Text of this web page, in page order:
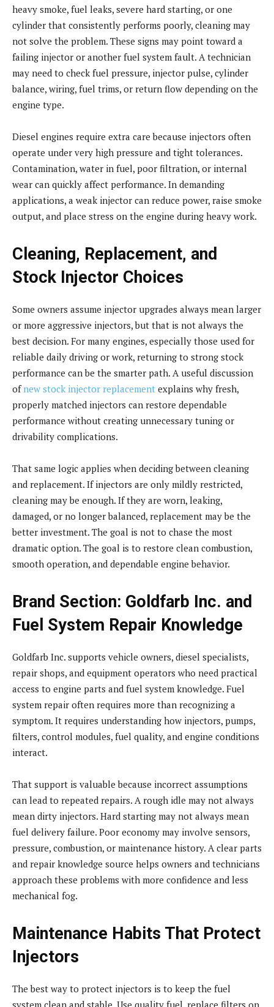
heavy smoke, fuel leaks, severe hard starting, or one
cylinder that consistently performs poorly, cleaning may
not solve the problem. These signs may point toward a
failing injector or another fuel system fault. A technician
may need to check fuel pressure, injector pulse, cylinder
balance, wiring, fuel trims, or return flow depending on the
engine type.
Diesel engines require extra care because injectors often
operate under very high pressure and tight tolerances.
Contamination, water in fuel, poor filtration, or internal
wear can quickly affect performance. In demanding
applications, a weak injector can reduce power, raise smoke
output, and place stress on the engine during heavy work.
Cleaning, Replacement, and
Stock Injector Choices
Some owners assume injector upgrades always mean larger
or more aggressive injectors, but that is not always the
best decision. For many engines, especially those used for
reliable daily driving or work, returning to strong stock
performance can be the smarter path. A useful discussion
of new stock injector replacement explains why fresh,
properly matched injectors can restore dependable
performance without creating unnecessary tuning or
drivability complications.
That same logic applies when deciding between cleaning
and replacement. If injectors are only mildly restricted,
cleaning may be enough. If they are worn, leaking,
damaged, or no longer balanced, replacement may be the
better investment. The goal is not to chase the most
dramatic option. The goal is to restore clean combustion,
smooth operation, and dependable engine behavior.
Brand Section: Goldfarb Inc. and
Fuel System Repair Knowledge
Goldfarb Inc. supports vehicle owners, diesel specialists,
repair shops, and equipment operators who need practical
access to engine parts and fuel system knowledge. Fuel
system repair often requires more than recognizing a
symptom. It requires understanding how injectors, pumps,
filters, control modules, fuel quality, and engine conditions
interact.
That support is valuable because incorrect assumptions
can lead to repeated repairs. A rough idle may not always
mean dirty injectors. Hard starting may not always mean
fuel delivery failure. Poor economy may involve sensors,
pressure, combustion, or maintenance history. A clear parts
and repair knowledge source helps owners and technicians
approach these problems with more confidence and less
mechanical fog.
Maintenance Habits That Protect
Injectors
The best way to protect injectors is to keep the fuel
system clean and stable. Use quality fuel, replace filters on